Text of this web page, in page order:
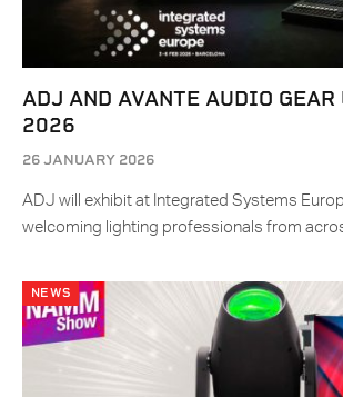
ADJ AND AVANTE AUDIO
2026
26 JANUARY 2026
ADJ will exhibit at Integrated Systems
welcoming lighting professionals from
NEWS